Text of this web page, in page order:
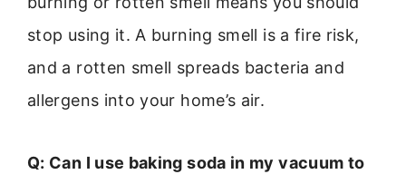
stop using it. A burning smell is a fire risk,
and a rotten smell spreads bacteria and
allergens into your home’s air.
Q: Can I use baking soda in my vacuum to